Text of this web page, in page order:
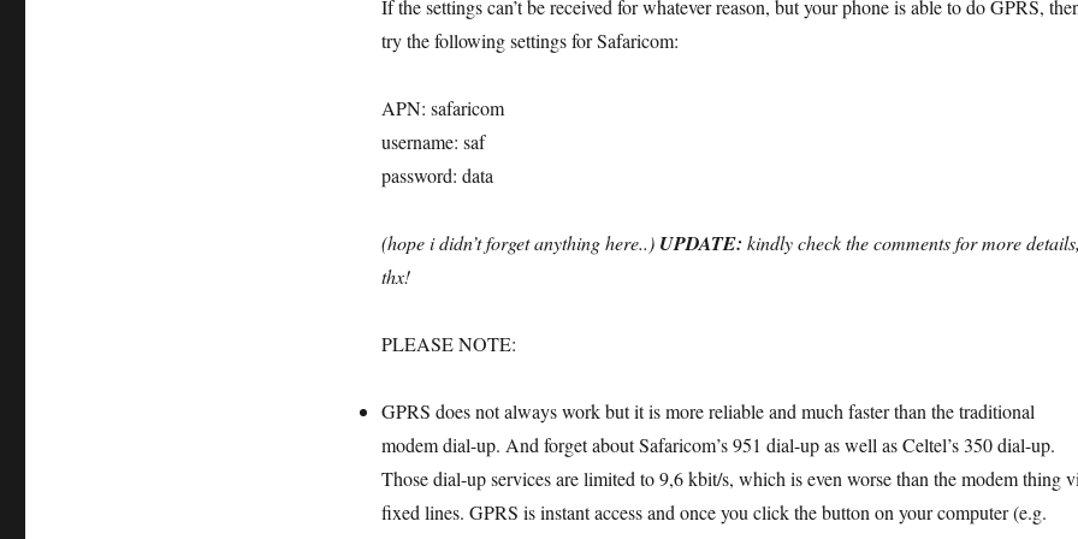
If the settings can’t be received for whatever reason, but your phone is able to do GPRS,
try the following settings for Safaricom:
APN: safaricom
username: saf
password: data
(hope i didn’t forget anything here..) UPDATE: kindly check the comments for more details,
thx!
PLEASE NOTE:
GPRS does not always work but it is more reliable and much faster than the traditional
modem dial-up. And forget about Safaricom’s 951 dial-up as well as Celtel’s 350 dial-up.
Those dial-up services are limited to 9,6 kbit/s, which is even worse than the modem thing
fixed lines. GPRS is instant access and once you click the button on your computer (e.g.